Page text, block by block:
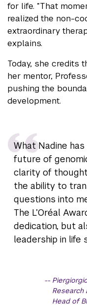
for life. “That
realized the non-
extraordinary
explains.
Today, she credits
her mentor,
pushing the
development.
What Nadine
future of
clarity of
the ability to
questions into
The L’Oréal
dedication, but
leadership in life
Research
Head of